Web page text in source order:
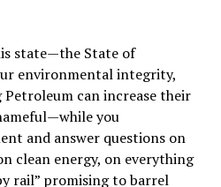
state—the State of
environmental integrity,
Petroleum can increase their
you
and answer questions on
clean energy, on everything
rail” promising to barrel